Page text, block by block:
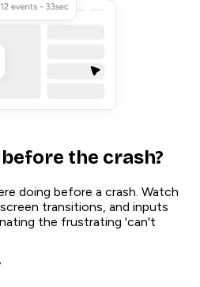
the crash?
doing before a crash. Watch
transitions, and inputs
the frustrating 'can't